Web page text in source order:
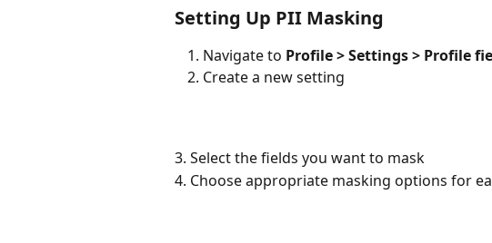
Setting Up PII Masking
Navigate to Profile > Settings > Profile
Create a new setting
3. Select the fields you want to mask
4. Choose appropriate masking options for